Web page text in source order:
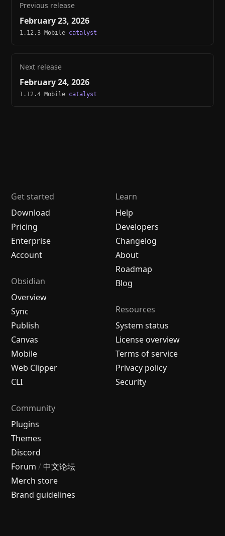
Previous release
February 23, 2026
1.12.3 Mobile catalyst
Next release
February 24, 2026
1.12.4 Mobile catalyst
Get started
Download
Pricing
Enterprise
Account
Obsidian
Overview
Sync
Publish
Canvas
Mobile
Web Clipper
CLI
Learn
Help
Developers
Changelog
About
Roadmap
Blog
Resources
System status
License overview
Terms of service
Privacy policy
Security
Community
Plugins
Themes
Discord
Forum / 中文论坛
Merch store
Brand guidelines